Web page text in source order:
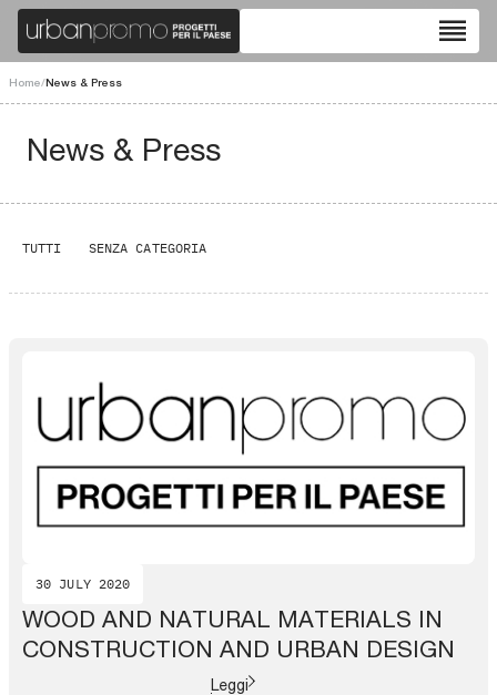
reorder
Home/News & Press
News & Press
TUTTI SENZA CATEGORIA
30 JULY 2020
WOOD AND NATURAL MATERIALS IN
CONSTRUCTION AND URBAN DESIGN
Leggi